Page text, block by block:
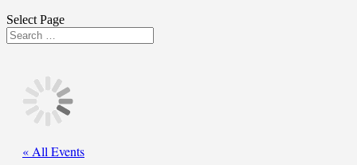
Select Page
« All Events